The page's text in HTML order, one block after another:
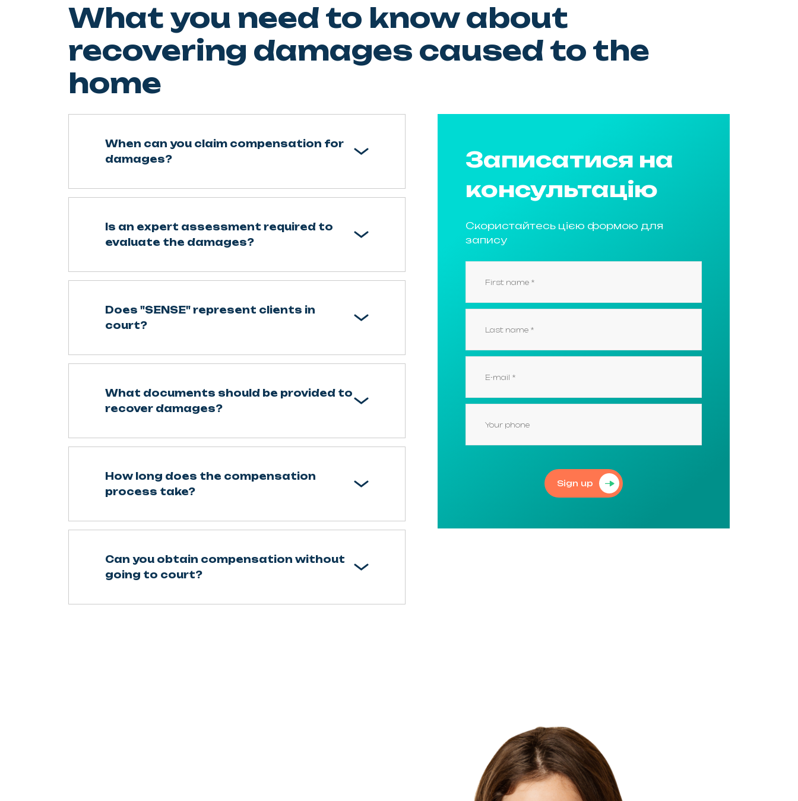
What you need to know about
recovering damages caused to the
home
When can you claim compensation for
damages?
Is an expert assessment required to
evaluate the damages?
Does "SENSE" represent clients in
court?
What documents should be provided to
recover damages?
How long does the compensation
process take?
Can you obtain compensation without
going to court?
Записатися на
консультацію
Скористайтесь цією формою для
запису
Sign up